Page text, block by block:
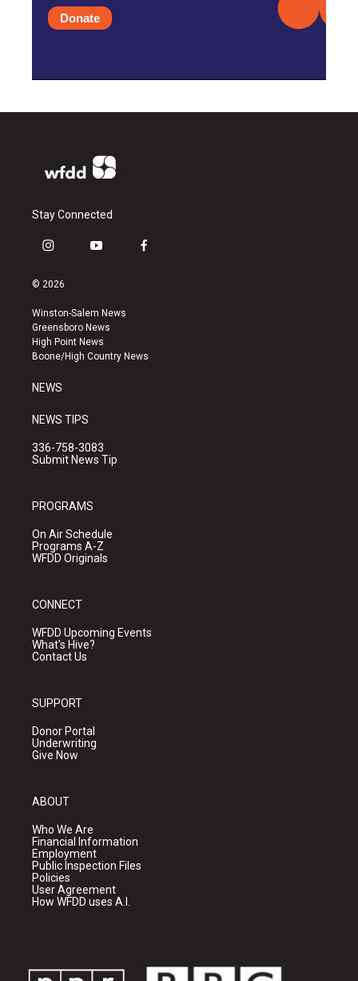
Donate
Stay Connected
i
s
a
g
r
a
y
u
b
e
f
k
© 2026
Winston-Salem News
Greensboro News
High Point News
Boone/High Country News
NEWS
NEWS TIPS
336-758-3083
Submit News Tip
PROGRAMS
On Air Schedule
Programs A-Z
WFDD Originals
CONNECT
WFDD Upcoming Events
What's Hive?
Contact Us
SUPPORT
Donor Portal
Underwriting
Give Now
ABOUT
Who We Are
Financial Information
Employment
Public Inspection Files
Policies
User Agreement
How WFDD uses A.I.